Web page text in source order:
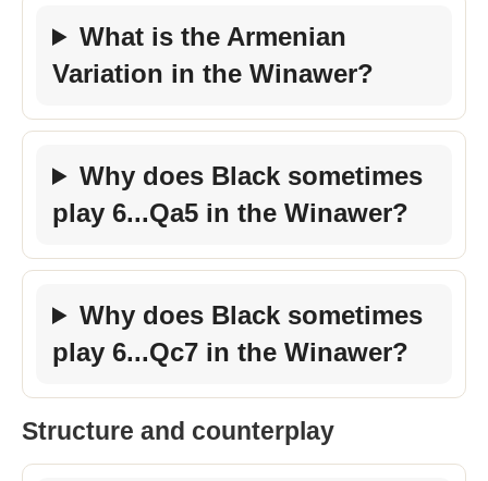
What is the Armenian
Variation in the Winawer?
Why does Black sometimes
play 6...Qa5 in the Winawer?
Why does Black sometimes
play 6...Qc7 in the Winawer?
Structure and counterplay